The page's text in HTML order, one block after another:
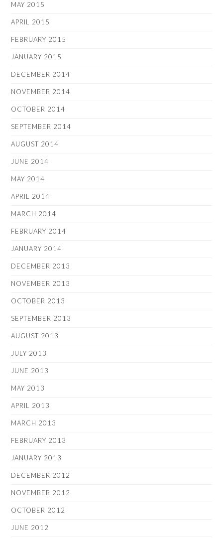
MAY 2015
APRIL 2015
FEBRUARY 2015
JANUARY 2015
DECEMBER 2014
NOVEMBER 2014
OCTOBER 2014
SEPTEMBER 2014
AUGUST 2014
JUNE 2014
MAY 2014
APRIL 2014
MARCH 2014
FEBRUARY 2014
JANUARY 2014
DECEMBER 2013
NOVEMBER 2013
OCTOBER 2013
SEPTEMBER 2013
AUGUST 2013
JULY 2013
JUNE 2013
MAY 2013
APRIL 2013
MARCH 2013
FEBRUARY 2013
JANUARY 2013
DECEMBER 2012
NOVEMBER 2012
OCTOBER 2012
JUNE 2012